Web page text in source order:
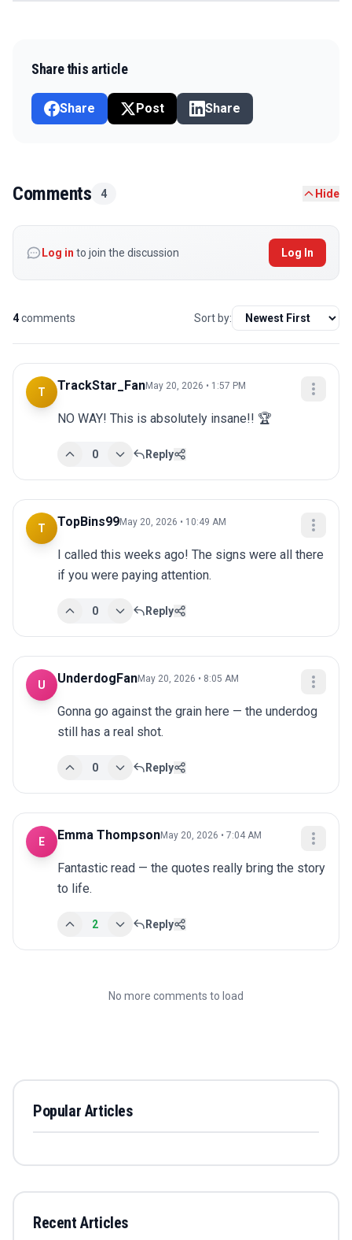
Share this article
Share Post Share
Comments 4 Hide
Log in to join the discussion Log In
4comments Sort by:
T TrackStar_FanMay 20, 2026 • 1:57 PM
NO WAY! This is absolutely insane!! 🏆
0 Reply
T TopBins99May 20, 2026 • 10:49 AM
I called this weeks ago! The signs were all there
if you were paying attention.
0 Reply
U UnderdogFanMay 20, 2026 • 8:05 AM
Gonna go against the grain here — the underdog
still has a real shot.
0 Reply
E Emma ThompsonMay 20, 2026 • 7:04 AM
Fantastic read — the quotes really bring the story
to life.
2 Reply
No more comments to load
Popular Articles
Recent Articles